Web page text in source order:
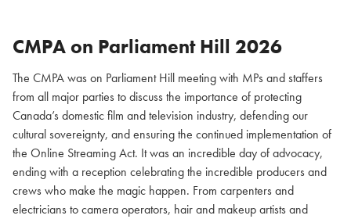
CMPA on Parliament Hill 2026
The CMPA was on Parliament Hill meeting with MPs and staffers
from all major parties to discuss the importance of protecting
Canada’s domestic film and television industry, defending our
cultural sovereignty, and ensuring the continued implementation of
the Online Streaming Act. It was an incredible day of advocacy,
ending with a reception celebrating the incredible producers and
crews who make the magic happen. From carpenters and
electricians to camera operators, hair and makeup artists and